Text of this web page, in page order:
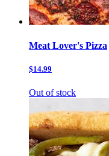
Meat Lover's Pizza
$14.99
Out of stock